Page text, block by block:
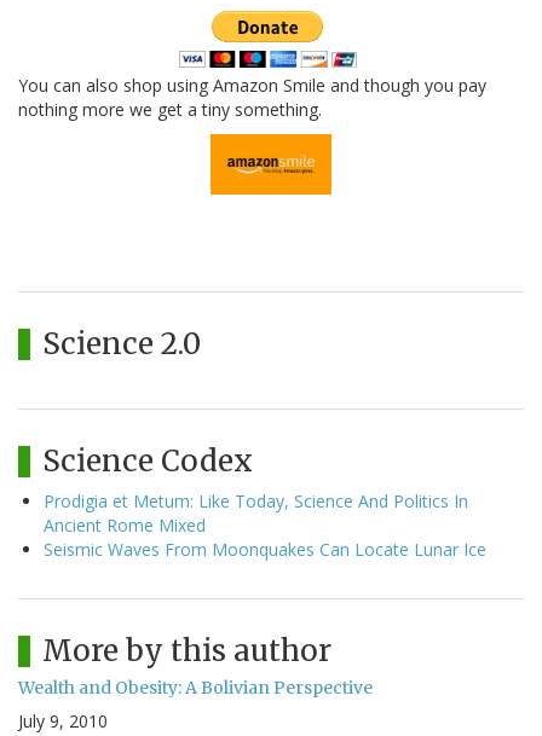
You can also shop using Amazon Smile and though you pay
nothing more we get a tiny something.
Science 2.0
Science Codex
Prodigia et Metum: Like Today, Science And Politics In
Ancient Rome Mixed
Seismic Waves From Moonquakes Can Locate Lunar Ice
More by this author
Wealth and Obesity: A Bolivian Perspective
July 9, 2010